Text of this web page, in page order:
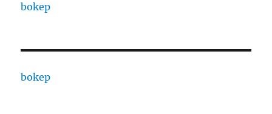
bokep
bokep